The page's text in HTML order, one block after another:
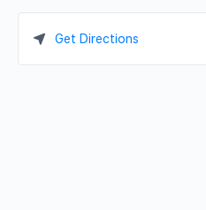
Get Directions